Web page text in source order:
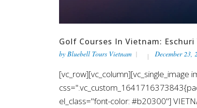
Golf Courses In Vietnam:
by Bluebell Tours Vietnam December 23,
el_class="font-color: #b20300"]